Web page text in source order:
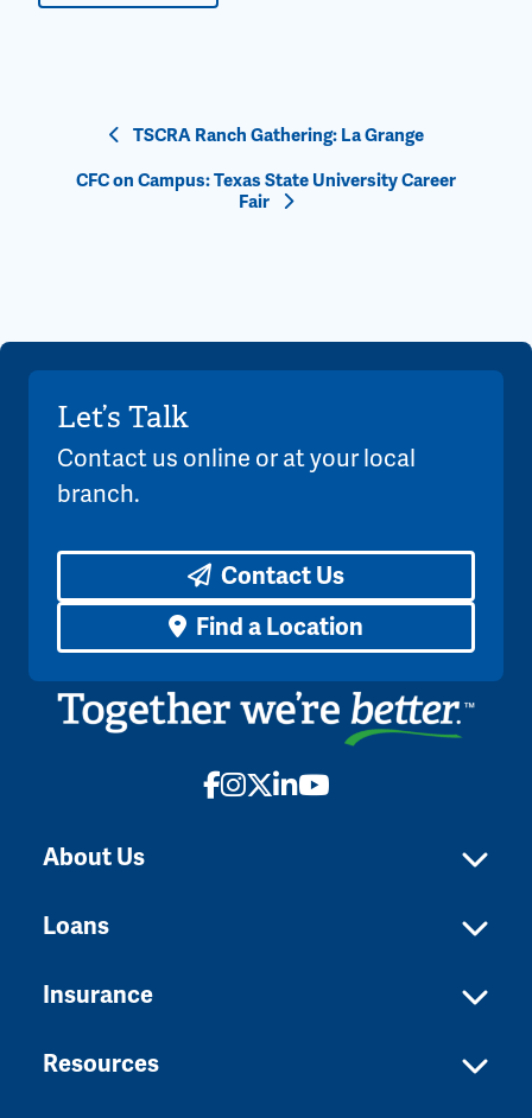
Event
Navigation
TSCRA Ranch Gathering: La Grange
CFC on Campus: Texas State University Career
Fair
Let’s Talk
Contact us online or at your local
branch.
Contact Us
Find a Location
Facebook
Instagram
X LinkedIn
YouTube
About Us
Loans
Insurance
Resources